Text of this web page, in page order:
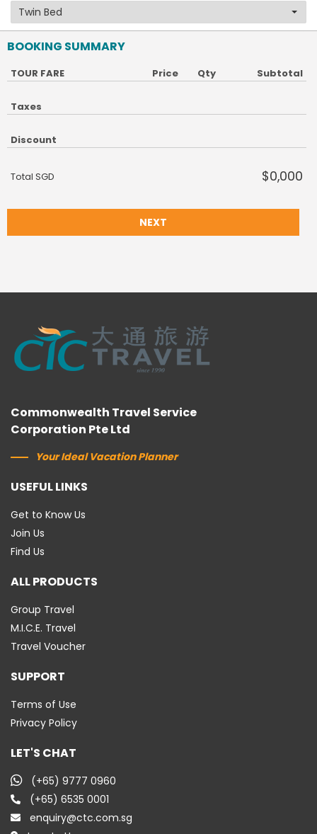
BOOKING SUMMARY
TOUR FARE Price Qty Subtotal
Taxes
Discount
Total SGD $0,000
NEXT
Commonwealth Travel Service
Corporation Pte Ltd
Your Ideal Vacation Planner
USEFUL LINKS
Get to Know Us
Join Us
Find Us
ALL PRODUCTS
Group Travel
M.I.C.E. Travel
Travel Voucher
SUPPORT
Terms of Use
Privacy Policy
LET'S CHAT
(+65) 9777 0960
(+65) 6535 0001
enquiry@ctc.com.sg